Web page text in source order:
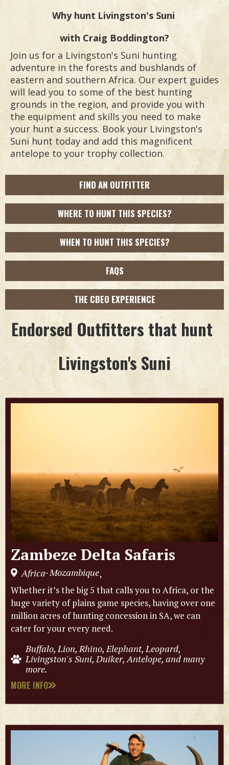
Why hunt Livingston's Suni
with Craig Boddington?
Join us for a Livingston's Suni hunting
adventure in the forests and bushlands of
eastern and southern Africa. Our expert guides
will lead you to some of the best hunting
grounds in the region, and provide you with
the equipment and skills you need to make
your hunt a success. Book your Livingston's
Suni hunt today and add this magnificent
antelope to your trophy collection.
FIND AN OUTFITTER
WHERE TO HUNT THIS SPECIES?
WHEN TO HUNT THIS SPECIES?
FAQS
THE CBEO EXPERIENCE
Endorsed Outfitters that hunt
Livingston's Suni
Zambeze Delta Safaris
Africa- Mozambique,
Whether it’s the big 5 that calls you to Africa, or the
huge variety of plains game species, having over one
million acres of hunting concession in SA, we can
cater for your every need.
Buffalo, Lion, Rhino, Elephant, Leopard,
Livingston's Suni, Duiker, Antelope, and many
more.
MORE INFO